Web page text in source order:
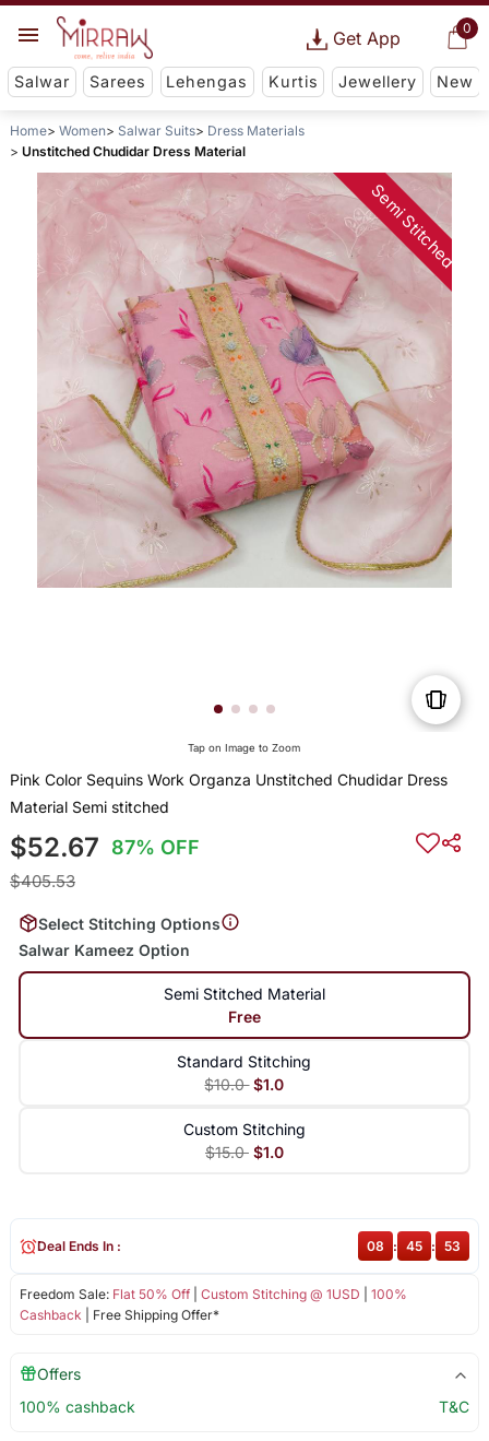
0
Get App
Salwar Sarees Lehengas Kurtis Jewellery New
Home Women Salwar Suits
Dress Materials
Unstitched Chudidar Dress Material
Semi Stitched
Tap on Image to Zoom
Pink Color Sequins Work Organza Unstitched Chudidar Dress
Material Semi stitched
$52.67 87% OFF
$405.53
Select Stitching Options
Salwar Kameez Option
Semi Stitched Material
Free
Standard Stitching
$10.0 $1.0
Custom Stitching
$15.0 $1.0
Freedom Sale: Flat 50% Off| Custom Stitching @ 1USD
100%
Cashback | Free Shipping Offer*
Deal Ends In : 08 : 45 : 53
Offers
100% cashback
T&C